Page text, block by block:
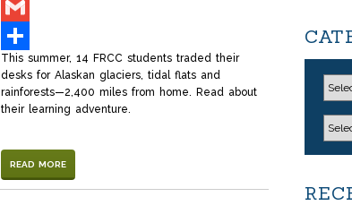
LinkedIn
Gmail
Share
This summer, 14 FRCC students traded their
desks for Alaskan glaciers, tidal flats and
rainforests—2,400 miles from home. Read about
their learning adventure.
READ MORE